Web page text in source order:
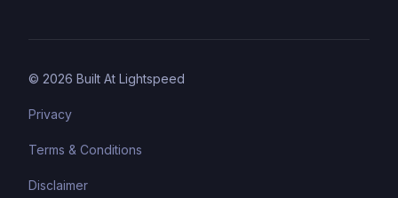
© 2026 Built At Lightspeed
Privacy
Terms & Conditions
Disclaimer